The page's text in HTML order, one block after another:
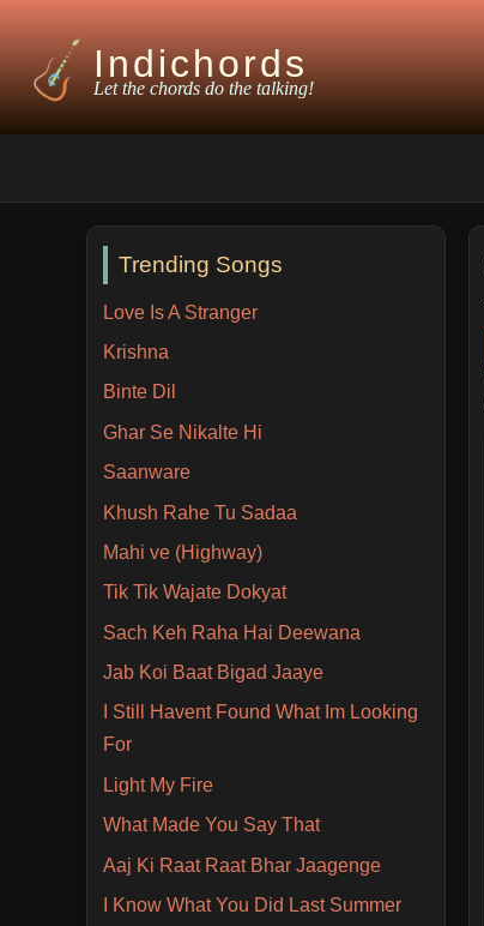
Indichords
Let the chords do the talking!
Trending Songs
Love Is A Stranger
Krishna
Binte Dil
Ghar Se Nikalte Hi
Saanware
Khush Rahe Tu Sadaa
Mahi ve (Highway)
Tik Tik Wajate Dokyat
Sach Keh Raha Hai Deewana
Jab Koi Baat Bigad Jaaye
I Still Havent Found What Im Looking
For
Light My Fire
What Made You Say That
Aaj Ki Raat Raat Bhar Jaagenge
I Know What You Did Last Summer